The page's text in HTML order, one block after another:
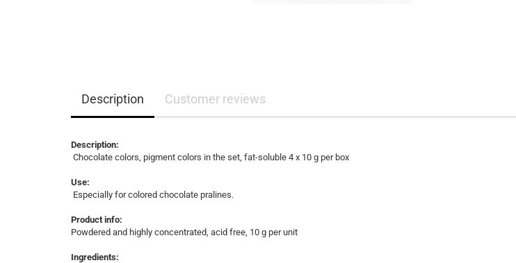
Description Customer reviews
Description:
Chocolate colors, pigment colors in the set, fat-soluble 4 x 10 g per box
Use:
Especially for colored chocolate pralines.
Product info:
Powdered and highly concentrated, acid free, 10 g per unit
Ingredients: